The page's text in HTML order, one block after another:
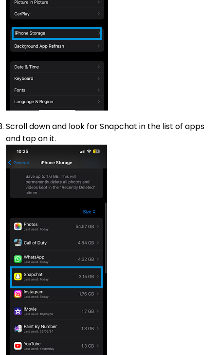
Scroll down and look for Snapchat in the list of apps
and tap on it.